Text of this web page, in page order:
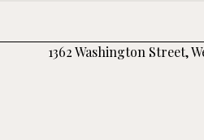
1362 Washington Street,